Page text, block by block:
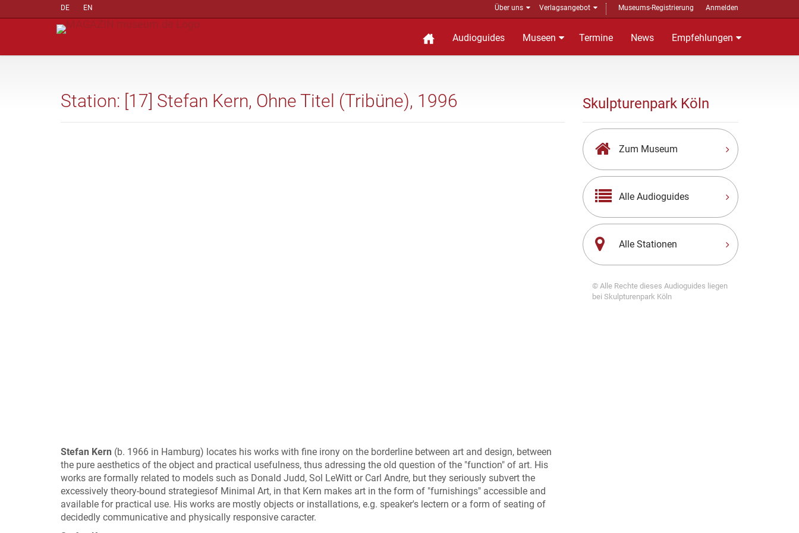
DE EN Über uns Verlagsangebot Museums-Registrierung Anmelden
Audioguides Museen Termine News Empfehlungen
Station: [17] Stefan Kern, Ohne Titel (Tribüne), 1996
Stefan Kern (b. 1966 in Hamburg) locates his works with fine irony on the borderline between art and design, between
the pure aesthetics of the object and practical usefulness, thus adressing the old question of the "function" of art. His
works are formally related to models such as Donald Judd, Sol LeWitt or Carl Andre, but they seriously subvert the
excessively theory-bound strategiesof Minimal Art, in that Kern makes art in the form of "furnishings" accessible and
available for practical use. His works are mostly objects or installations, e.g. speaker's lectern or a form of seating of
decidedly communicative and physically responsive caracter.
Skulpturenpark Köln
Zum Museum
Alle Audioguides
Alle Stationen
© Alle Rechte dieses Audioguides liegen
bei Skulpturenpark Köln